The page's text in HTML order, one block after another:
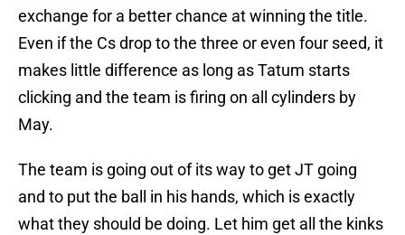
exchange for a better chance at winning the title.
Even if the Cs drop to the three or even four seed, it
makes little difference as long as Tatum starts
clicking and the team is firing on all cylinders by
May.
The team is going out of its way to get JT going
and to put the ball in his hands, which is exactly
what they should be doing. Let him get all the kinks